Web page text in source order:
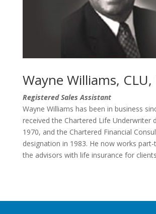
Wayne Williams, CLU,
Registered Sales Assistant
Wayne Williams has been in business
received the Chartered Life Underwriter
1970, and the Chartered Financial
designation in 1983. He now works
the advisors with life insurance for